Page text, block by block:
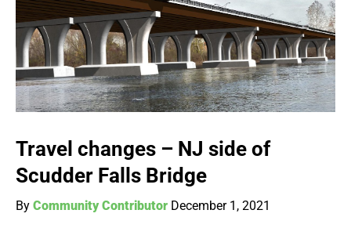
Travel changes – NJ side of
Scudder Falls Bridge
By Community Contributor December 1, 2021